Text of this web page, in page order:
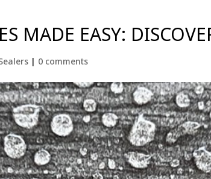
MADE EASY:
| 0 comments